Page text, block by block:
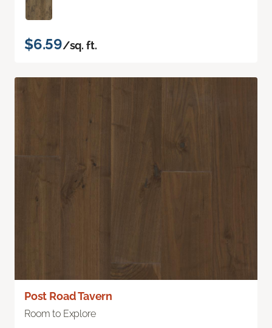
$6.59/sq. ft.
Post Road Tavern
Room to Explore